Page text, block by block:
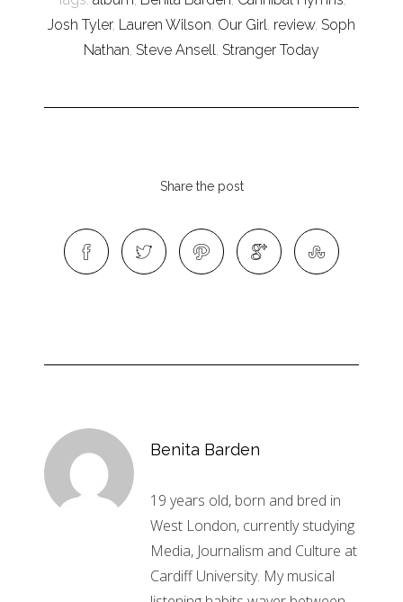
Josh Tyler, Lauren Wilson, Our Girl, review, Soph
Nathan, Steve Ansell, Stranger Today
Share the post
Benita Barden
19 years old, born and bred in
West London, currently studying
Media, Journalism and Culture at
Cardiff University. My musical